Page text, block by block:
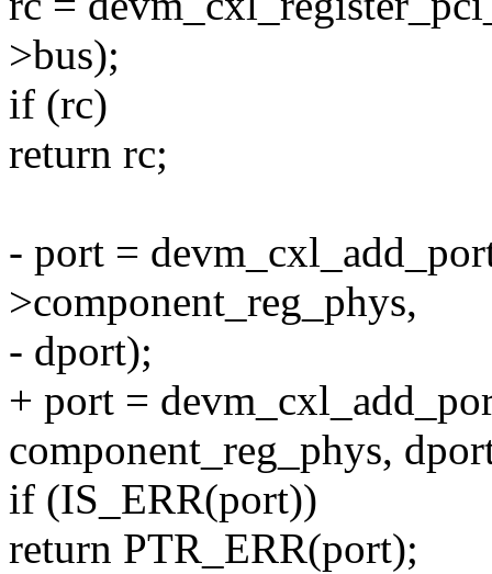
>bus);
if (rc)
return rc;
- port =
>component_reg_phys,
- dport);
+ port =
component_reg_phys,
if (IS_ERR(port))
return PTR_ERR(port);